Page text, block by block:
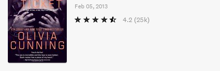
Feb 05, 2013
4.2 (25k)